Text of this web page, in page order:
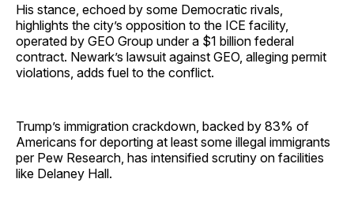
His stance, echoed by some Democratic rivals,
highlights the city’s opposition to the ICE facility,
operated by GEO Group under a $1 billion federal
contract. Newark’s lawsuit against GEO, alleging permit
violations, adds fuel to the conflict.
Trump’s immigration crackdown, backed by 83% of
Americans for deporting at least some illegal immigrants
per Pew Research, has intensified scrutiny on facilities
like Delaney Hall.